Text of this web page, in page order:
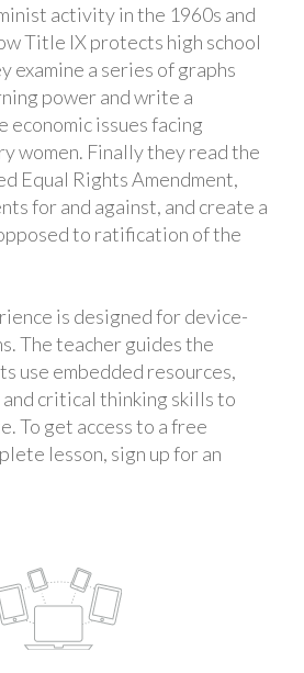
activity in the 1960s and
Title IX protects high school
examine a series of graphs
power and write a
economic issues facing
women. Finally they read the
Equal Rights Amendment,
for and against, and create a
to ratification of the
is designed for device-
The teacher guides the
use embedded resources,
critical thinking skills to
To get access to a free
lesson, sign up for an